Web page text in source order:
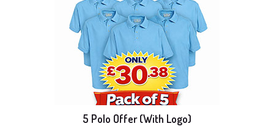
5 Polo Offer (With Logo)